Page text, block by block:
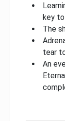
key
The
tear
An